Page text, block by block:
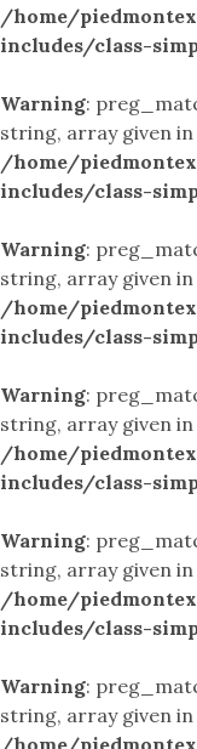
/home/
includes/class-
Warning:
string, array given in
/home/
includes/class-
Warning:
string, array given in
/home/
includes/class-
Warning:
string, array given in
/home/
includes/class-
Warning:
string, array given in
/home/
includes/class-
Warning:
string, array given in
/home/